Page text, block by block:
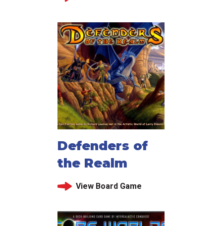
Defenders of
the Realm
View Board Game